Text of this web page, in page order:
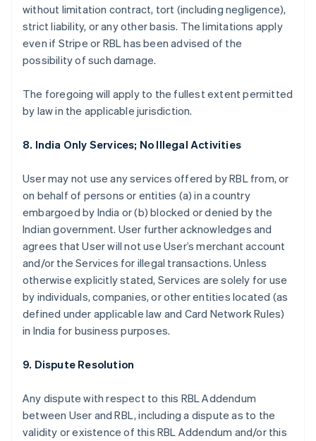
without limitation contract, tort (including negligence),
strict liability, or any other basis. The limitations apply
even if Stripe or RBL has been advised of the
possibility of such damage.
The foregoing will apply to the fullest extent permitted
by law in the applicable jurisdiction.
8. India Only Services; No Illegal Activities
User may not use any services offered by RBL from, or
on behalf of persons or entities (a) in a country
embargoed by India or (b) blocked or denied by the
Indian government. User further acknowledges and
agrees that User will not use User’s merchant account
and/or the Services for illegal transactions. Unless
otherwise explicitly stated, Services are solely for use
by individuals, companies, or other entities located (as
defined under applicable law and Card Network Rules)
in India for business purposes.
9. Dispute Resolution
Any dispute with respect to this RBL Addendum
between User and RBL, including a dispute as to the
validity or existence of this RBL Addendum and/or this